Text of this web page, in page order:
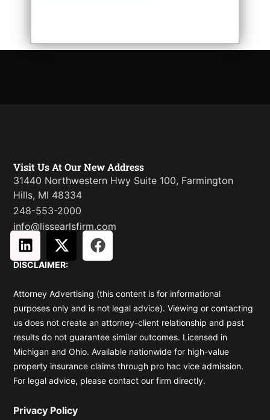
Visit Us At Our New Address
31440 Northwestern Hwy Suite 100, Farmington
Hills, MI 48334
248-553-2000
info@lissearlsfirm.com
L
i
k
e
d
i
n
X
-
w
i
t
t
e
r
F
a
e
b
o
o
k
DISCLAIMER:
Attorney Advertising (this content is for informational
purposes only and is not legal advice). Viewing or contacting
us does not create an attorney-client relationship and past
results do not guarantee similar outcomes. Licensed in
Michigan and Ohio. Available nationwide for high-value
property insurance claims through pro hac vice admission.
For legal advice, please contact our firm directly.
Privacy Policy